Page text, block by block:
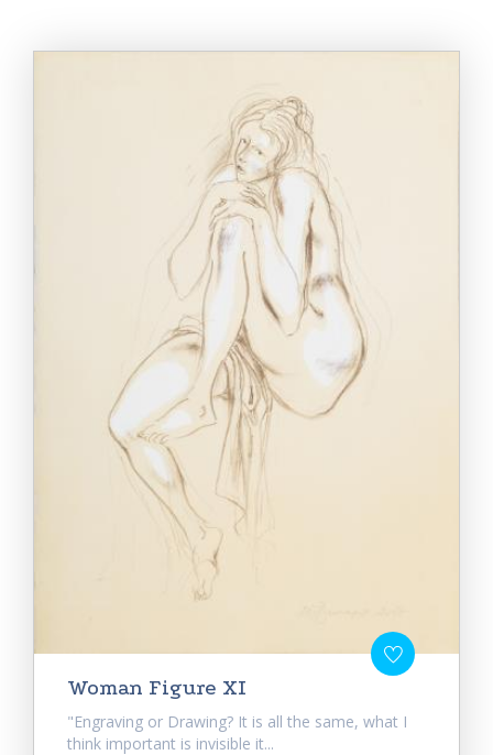
Woman Figure XI
"Engraving or Drawing? It is all the same, what I
think important is invisible it...